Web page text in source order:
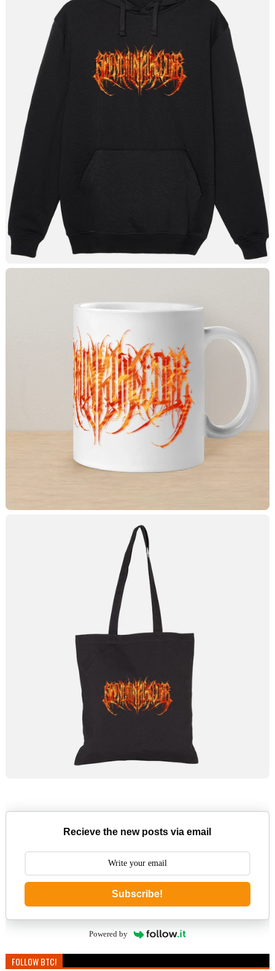
Recieve the new posts via email
Subscribe!
Powered by
FOLLOW BTC!